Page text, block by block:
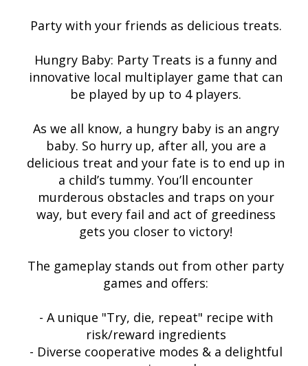
Party with your friends as delicious treats.
Hungry Baby: Party Treats is a funny and
innovative local multiplayer game that can
be played by up to 4 players.
As we all know, a hungry baby is an angry
baby. So hurry up, after all, you are a
delicious treat and your fate is to end up in
a child’s tummy. You’ll encounter
murderous obstacles and traps on your
way, but every fail and act of greediness
gets you closer to victory!
The gameplay stands out from other party
games and offers:
- A unique "Try, die, repeat" recipe with
risk/reward ingredients
- Diverse cooperative modes & a delightful